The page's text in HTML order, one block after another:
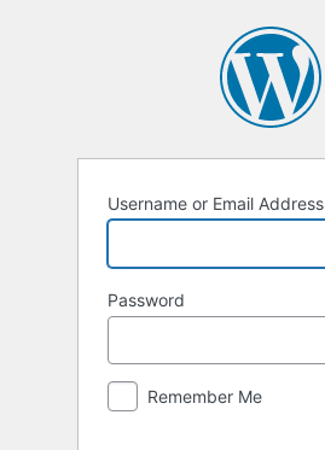
Username or Email Address
Password
Remember Me